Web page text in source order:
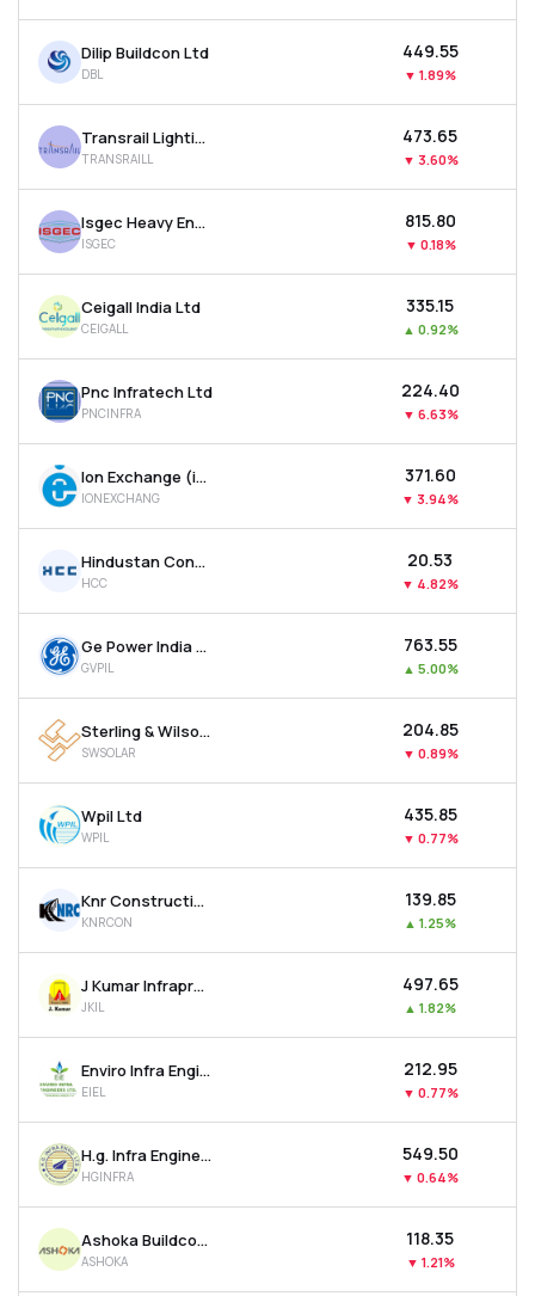
Dilip Buildcon Ltd
DBL
₹449.55
▼ 1.89%
Transrail Lighting Ltd
TRANSRAILL
₹473.65
▼ 3.60%
Isgec Heavy Engineering Ltd
ISGEC
₹815.80
▼ 0.18%
Ceigall India Ltd
CEIGALL
₹335.15
▲ 0.92%
Pnc Infratech Ltd
PNCINFRA
₹224.40
▼ 6.63%
Ion Exchange (india) Ltd
IONEXCHANG
₹371.60
▼ 3.94%
Hindustan Construction Company Ltd
HCC
₹20.53
▼ 4.82%
Ge Power India Ltd
GVPIL
₹763.55
▲ 5.00%
Sterling & Wilson Renewable Energy Ltd
SWSOLAR
₹204.85
▼ 0.89%
Wpil Ltd
WPIL
₹435.85
▼ 0.77%
Knr Constructions Ltd
KNRCON
₹139.85
▲ 1.25%
J Kumar Infraprojects Ltd
JKIL
₹497.65
▲ 1.82%
Enviro Infra Engineers Ltd
EIEL
₹212.95
▼ 0.77%
H.g. Infra Engineering Ltd
HGINFRA
₹549.50
▼ 0.64%
Ashoka Buildcon Ltd
ASHOKA
₹118.35
▼ 1.21%